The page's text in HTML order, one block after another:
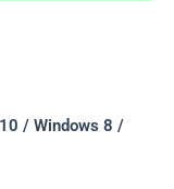
/ Windows 8 /